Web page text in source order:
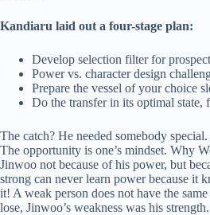
Kandiaru laid out a four-stage plan:
Develop selection filter for
Power vs. character design
Prepare the vessel of your choice
Do the transfer in its optimal state,
The catch? He needed somebody
The opportunity is one’s mindset. Why
Jinwoo not because of his power, but
strong can never learn power because it
it! A weak person does not have the
lose, Jinwoo’s weakness was his strength.